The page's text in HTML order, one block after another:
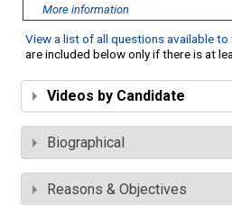
More information
View a list of all questions available
are included below only if there is at
Videos by Candidate
Biographical
Reasons & Objectives